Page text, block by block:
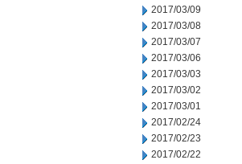
2017/03/09
2017/03/08
2017/03/07
2017/03/06
2017/03/03
2017/03/02
2017/03/01
2017/02/24
2017/02/23
2017/02/22